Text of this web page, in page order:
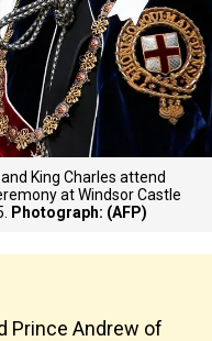
King Charles attend
at Windsor Castle
Photograph: (AFP)
Prince Andrew of